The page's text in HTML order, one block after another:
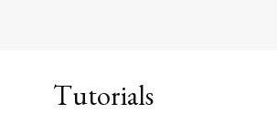
Tutorials